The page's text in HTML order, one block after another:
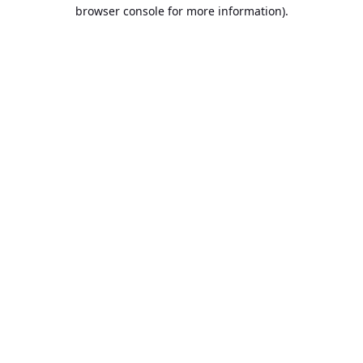
browser console for more information).